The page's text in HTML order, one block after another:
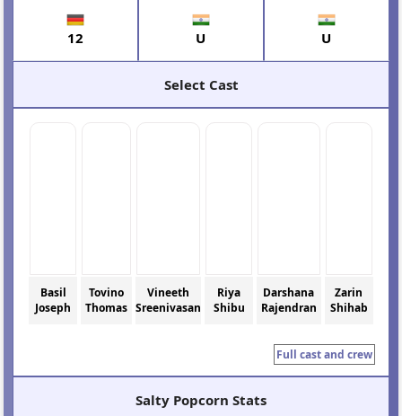
12 U U
Select Cast
Basil
Joseph
Tovino
Thomas
Vineeth
Sreenivasan
Riya
Shibu
Darshana
Rajendran
Zarin
Shihab
Full cast and crew
Salty Popcorn Stats